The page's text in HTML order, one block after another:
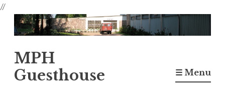
//
Skip
to
MPH
Guesthouse
☰ Menu